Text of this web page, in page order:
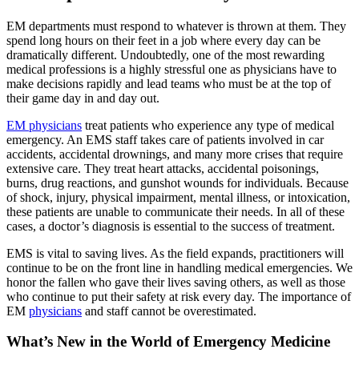
EM departments must respond to whatever is thrown at them. They
spend long hours on their feet in a job where every day can be
dramatically different. Undoubtedly, one of the most rewarding
medical professions is a highly stressful one as physicians have to
make decisions rapidly and lead teams who must be at the top of
their game day in and day out.
EM physicians treat patients who experience any type of medical
emergency. An EMS staff takes care of patients involved in car
accidents, accidental drownings, and many more crises that require
extensive care. They treat heart attacks, accidental poisonings,
burns, drug reactions, and gunshot wounds for individuals. Because
of shock, injury, physical impairment, mental illness, or intoxication,
these patients are unable to communicate their needs. In all of these
cases, a doctor’s diagnosis is essential to the success of treatment.
EMS is vital to saving lives. As the field expands, practitioners will
continue to be on the front line in handling medical emergencies. We
honor the fallen who gave their lives saving others, as well as those
who continue to put their safety at risk every day. The importance of
EM physicians and staff cannot be overestimated.
What’s New in the World of Emergency Medicine